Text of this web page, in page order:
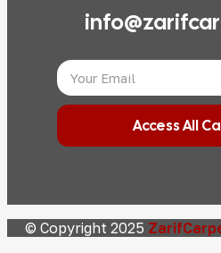
Access All
© Copyright 2025